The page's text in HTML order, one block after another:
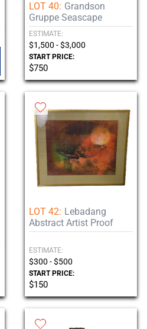
LOT 40: Grandson
Gruppe Seascape
ESTIMATE:
$1,500 - $3,000
START PRICE:
$750
LOT 42: Lebadang
Abstract Artist Proof
ESTIMATE:
$300 - $500
START PRICE:
$150